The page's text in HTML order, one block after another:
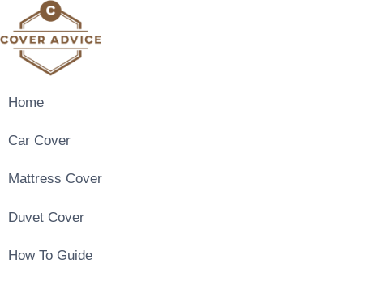
to
content
Home
Car Cover
Mattress Cover
Duvet Cover
How To Guide